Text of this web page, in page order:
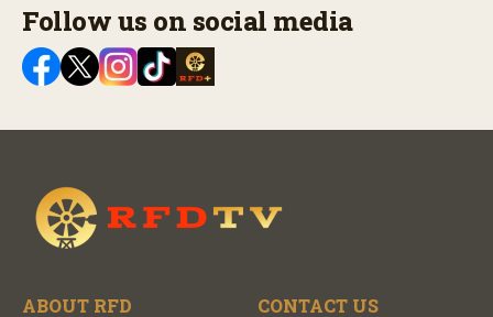
Follow us on social media
ABOUT RFD
CONTACT US